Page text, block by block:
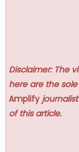
Disclaimer: The
here are the
Amplify
of this article.